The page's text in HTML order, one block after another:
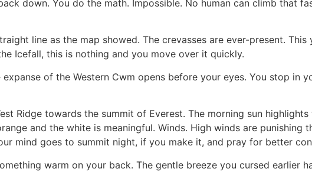
down. You do the math. Impossible. No human can climb that
line as the map showed. The crevasses are ever-present. This
Icefall, this is nothing and you move over it quickly.
of the Western Cwm opens before your eyes. You stop in
Ridge towards the summit of Everest. The morning sun
and the white is meaningful. Winds. High winds are punishing
mind goes to summit night, if you make it, and pray for better
warm on your back. The gentle breeze you cursed earlier